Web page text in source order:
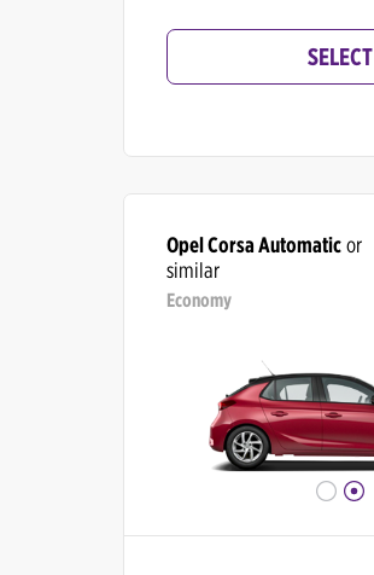
SELECT
Opel Corsa Automaticor
similar
Economy